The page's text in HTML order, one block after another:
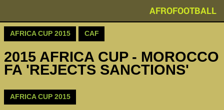
AFROFOOTBALL
AFRICA CUP 2015 CAF
2015 AFRICA CUP - MOROCCO
FA 'REJECTS SANCTIONS'
AFRICA CUP 2015